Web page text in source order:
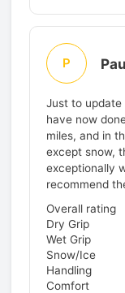
P
Just to
have now
miles, and in
except snow,
exceptionally
recommend
Overall rating
Dry Grip
Wet Grip
Snow/Ice
Handling
Comfort